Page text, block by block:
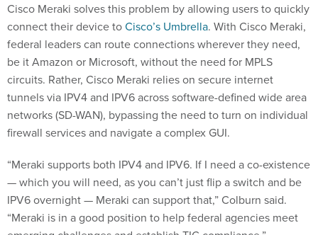
Cisco Meraki solves this problem by allowing users to quickly
connect their device toCisco’s Umbrella. With Cisco Meraki,
federal leaders can route connections wherever they need,
be it Amazon or Microsoft, without the need for MPLS
circuits. Rather, Cisco Meraki relies on secure internet
tunnels via IPV4 and IPV6 across software-defined wide area
networks (SD-WAN), bypassing the need to turn on individual
firewall services and navigate a complex GUI.
“Meraki supports both IPV4 and IPV6. If I need a co-existence
— which you will need, as you can’t just flip a switch and be
IPV6 overnight — Meraki can support that,” Colburn said.
“Meraki is in a good position to help federal agencies meet